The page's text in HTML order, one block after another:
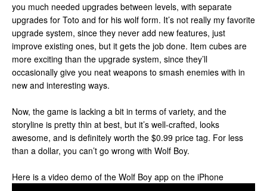
you much needed upgrades between levels, with separate
upgrades for Toto and for his wolf form. It’s not really my favorite
upgrade system, since they never add new features, just
improve existing ones, but it gets the job done. Item cubes are
more exciting than the upgrade system, since they’ll
occasionally give you neat weapons to smash enemies with in
new and interesting ways.
Now, the game is lacking a bit in terms of variety, and the
storyline is pretty thin at best, but it’s well-crafted, looks
awesome, and is definitely worth the $0.99 price tag. For less
than a dollar, you can’t go wrong with Wolf Boy.
Here is a video demo of the Wolf Boy app on the iPhone